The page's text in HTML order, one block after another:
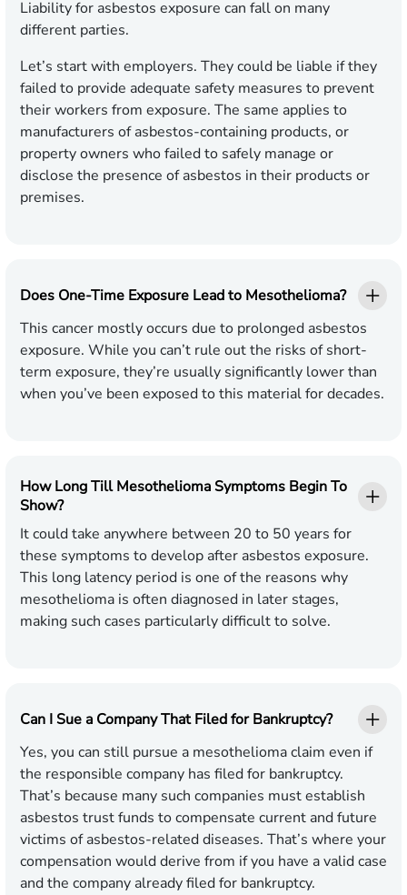
Liability for asbestos exposure can fall on many
different parties.
Let’s start with employers. They could be liable if they
failed to provide adequate safety measures to prevent
their workers from exposure. The same applies to
manufacturers of asbestos-containing products, or
property owners who failed to safely manage or
disclose the presence of asbestos in their products or
premises.
Does One-Time Exposure Lead to Mesothelioma?
This cancer mostly occurs due to prolonged asbestos
exposure. While you can’t rule out the risks of short-
term exposure, they’re usually significantly lower than
when you’ve been exposed to this material for decades.
How Long Till Mesothelioma Symptoms Begin To
Show?
It could take anywhere between 20 to 50 years for
these symptoms to develop after asbestos exposure.
This long latency period is one of the reasons why
mesothelioma is often diagnosed in later stages,
making such cases particularly difficult to solve.
Can I Sue a Company That Filed for Bankruptcy?
Yes, you can still pursue a mesothelioma claim even if
the responsible company has filed for bankruptcy.
That’s because many such companies must establish
asbestos trust funds to compensate current and future
victims of asbestos-related diseases. That’s where your
compensation would derive from if you have a valid case
and the company already filed for bankruptcy.